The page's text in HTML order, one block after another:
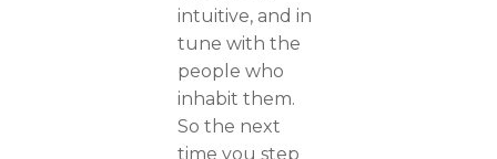
intuitive, and in
tune with the
people who
inhabit them.
So the next
time you step